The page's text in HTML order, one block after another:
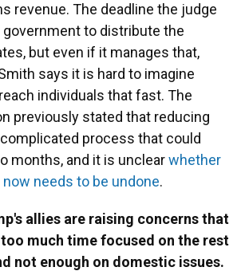
revenue. The deadline the judge
to distribute the
but even if it manages that,
says it is hard to imagine
individuals that fast. The
previously stated that reducing
process that could
months, and it is unclearwhether
needs to be undone.
allies are raising concerns that
too much time focused on the rest
not enough on domestic issues.